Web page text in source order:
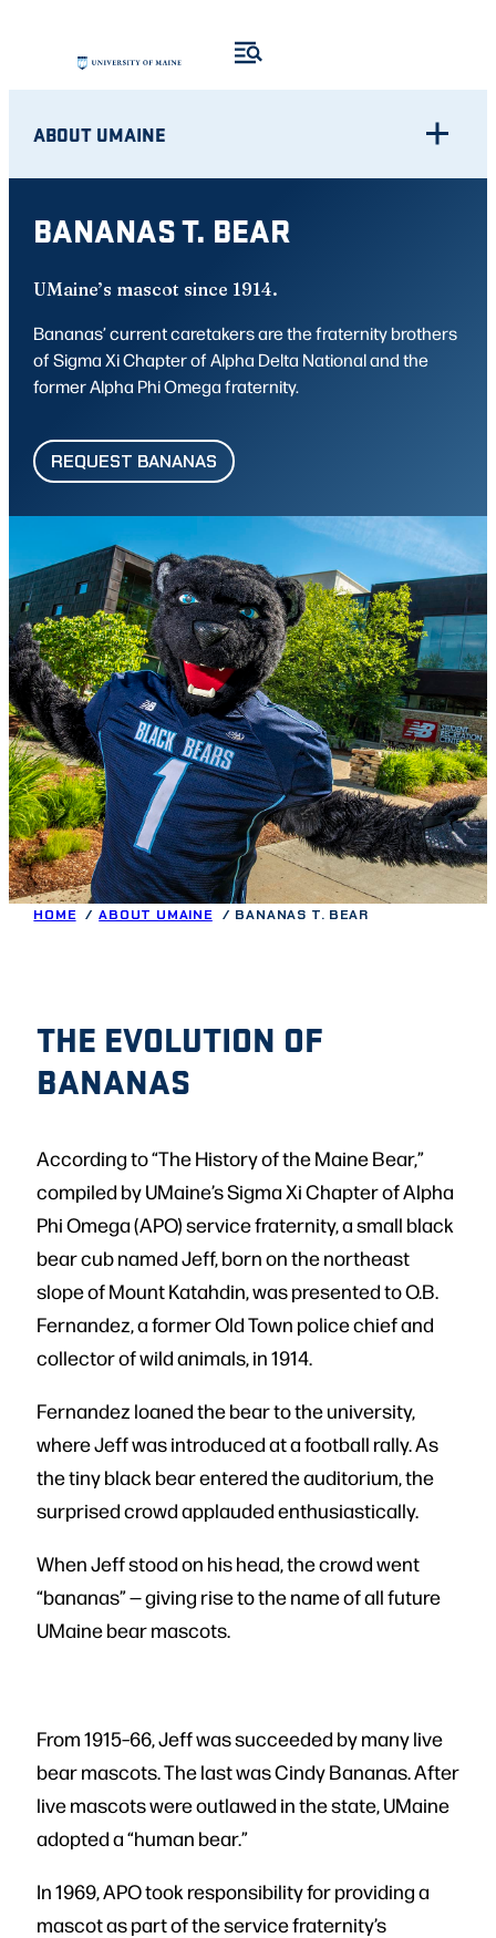
content
ABOUT UMAINE
BANANAS T. BEAR
UMaine’s mascot since 1914.
Bananas’ current caretakers are the fraternity brothers
of Sigma Xi Chapter of Alpha Delta National and the
former Alpha Phi Omega fraternity.
REQUEST BANANAS
HOME ABOUT UMAINE BANANAS T. BEAR
THE EVOLUTION OF
BANANAS
According to “The History of the Maine Bear,”
compiled by UMaine’s Sigma Xi Chapter of Alpha
Phi Omega (APO) service fraternity, a small black
bear cub named Jeff, born on the northeast
slope of Mount Katahdin, was presented to O.B.
Fernandez, a former Old Town police chief and
collector of wild animals, in 1914.
Fernandez loaned the bear to the university,
where Jeff was introduced at a football rally. As
the tiny black bear entered the auditorium, the
surprised crowd applauded enthusiastically.
When Jeff stood on his head, the crowd went
“bananas” — giving rise to the name of all future
UMaine bear mascots.
From 1915–66, Jeff was succeeded by many live
bear mascots. The last was Cindy Bananas. After
live mascots were outlawed in the state, UMaine
adopted a “human bear.”
In 1969, APO took responsibility for providing a
mascot as part of the service fraternity’s